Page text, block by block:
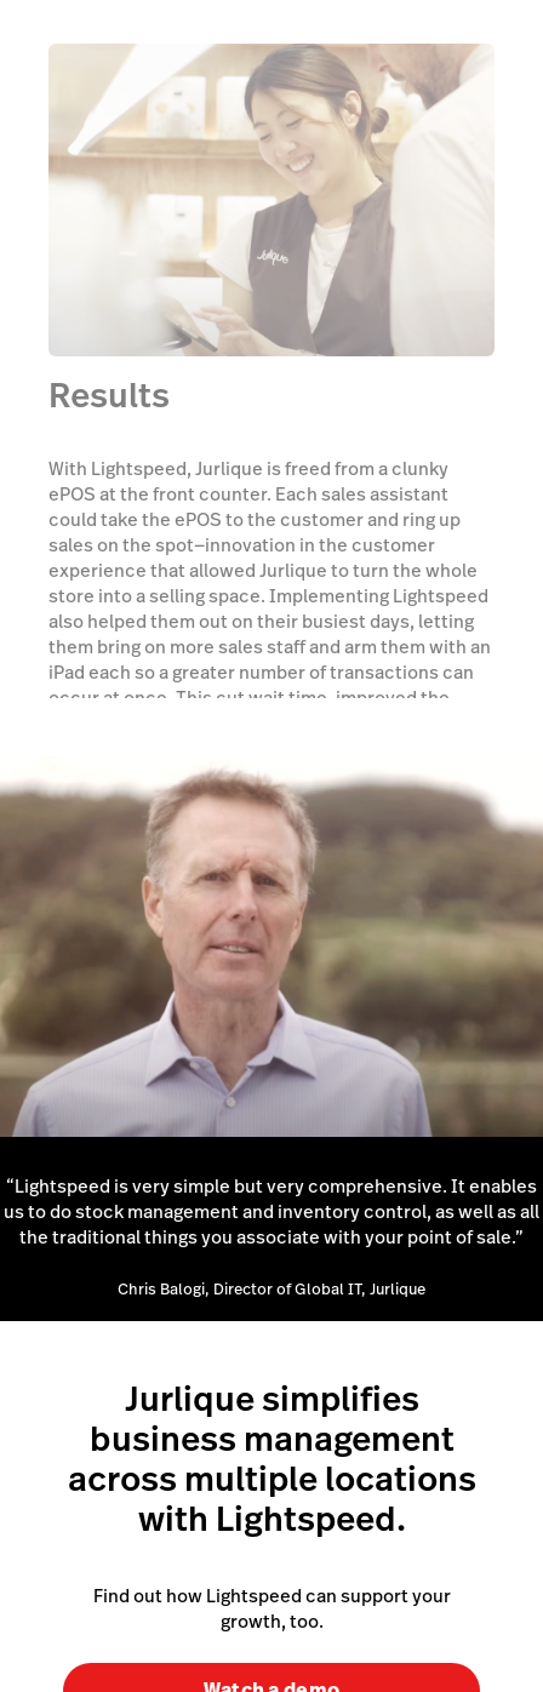
Results
With Lightspeed, Jurlique is freed from a clunky
ePOS at the front counter. Each sales assistant
could take the ePOS to the customer and ring up
sales on the spot—innovation in the customer
experience that allowed Jurlique to turn the whole
store into a selling space. Implementing Lightspeed
also helped them out on their busiest days, letting
them bring on more sales staff and arm them with an
iPad each so a greater number of transactions can
occur at once. This cut wait time, improved the
Watch a demo
“Lightspeed is very simple but very comprehensive. It enables
us to do stock management and inventory control, as well as all
the traditional things you associate with your point of sale.”
Chris Balogi, Director of Global IT, Jurlique
Jurlique simplifies
business management
across multiple locations
with Lightspeed.
Find out how Lightspeed can support your
growth, too.